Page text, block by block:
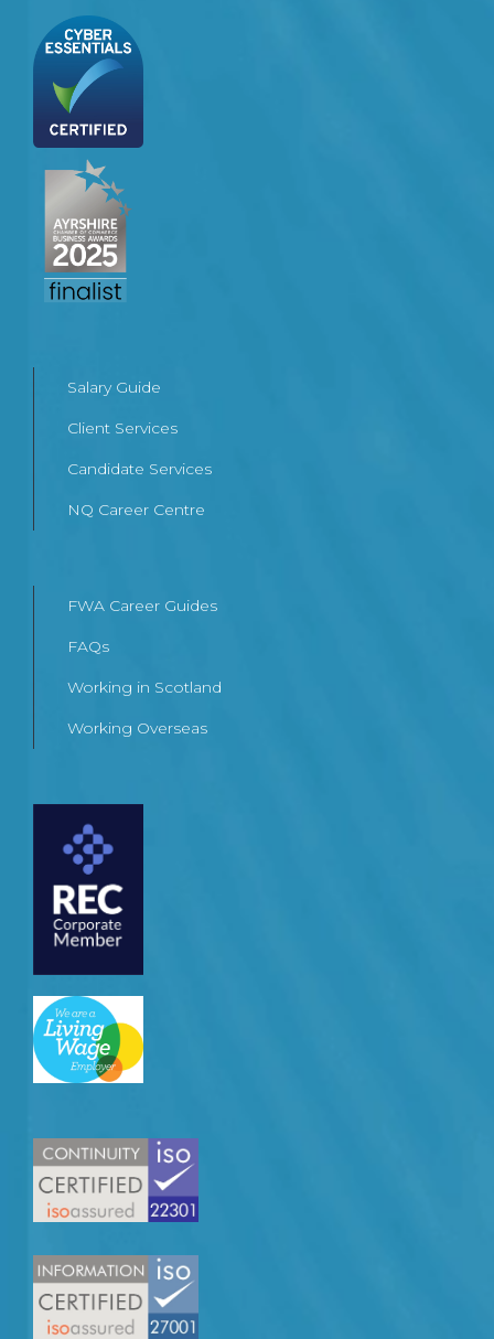
Salary Guide
Client Services
Candidate Services
NQ Career Centre
FWA Career Guides
FAQs
Working in Scotland
Working Overseas